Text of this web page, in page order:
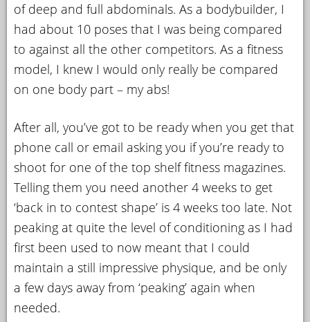
of deep and full abdominals. As a bodybuilder, I
had about 10 poses that I was being compared
to against all the other competitors. As a fitness
model, I knew I would only really be compared
on one body part – my abs!
After all, you’ve got to be ready when you get that
phone call or email asking you if you’re ready to
shoot for one of the top shelf fitness magazines.
Telling them you need another 4 weeks to get
‘back in to contest shape’ is 4 weeks too late. Not
peaking at quite the level of conditioning as I had
first been used to now meant that I could
maintain a still impressive physique, and be only
a few days away from ‘peaking’ again when
needed.